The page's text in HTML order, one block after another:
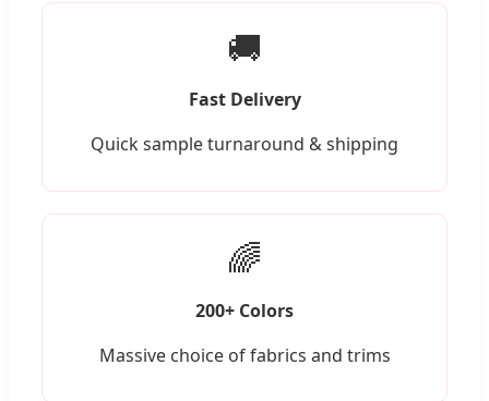
🚚
Fast Delivery
Quick sample turnaround & shipping
🌈
200+ Colors
Massive choice of fabrics and trims